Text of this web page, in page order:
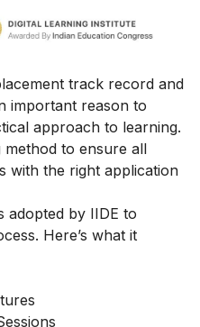
track record and
important reason to
approach to learning.
method to ensure all
with the right application
adopted by IIDE to
Here’s what it